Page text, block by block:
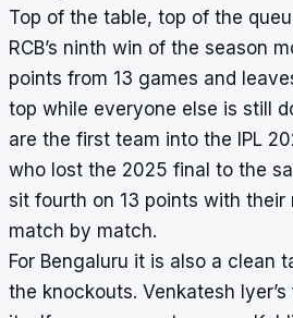
Top of the table, top of the
RCB’s ninth win of the season
points from 13 games and
top while everyone else is still
are the first team into the IPL
who lost the 2025 final to the
sit fourth on 13 points with their
match by match.
For Bengaluru it is also a clean
the knockouts. Venkatesh